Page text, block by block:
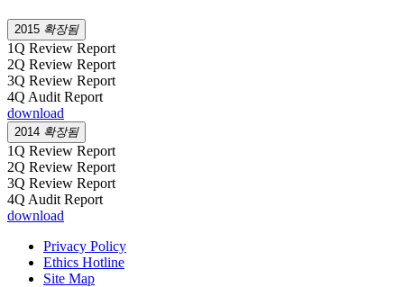
2015 확장됨
1Q Review Report
2Q Review Report
3Q Review Report
4Q Audit Report
download
2014 확장됨
1Q Review Report
2Q Review Report
3Q Review Report
4Q Audit Report
download
Privacy Policy
Ethics Hotline
Site Map